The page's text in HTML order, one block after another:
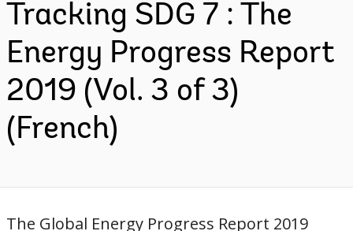
Tracking SDG 7 : The
Energy Progress Report
2019 (Vol. 3 of 3)
(French)
The Global Energy Progress Report 2019